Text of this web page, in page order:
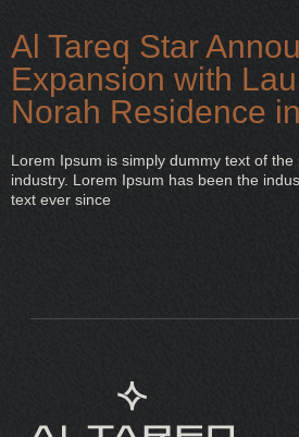
Al Tareq Star
Expansion with
Norah Residence
Lorem Ipsum is simply dummy text of
industry. Lorem Ipsum has been the
text ever since